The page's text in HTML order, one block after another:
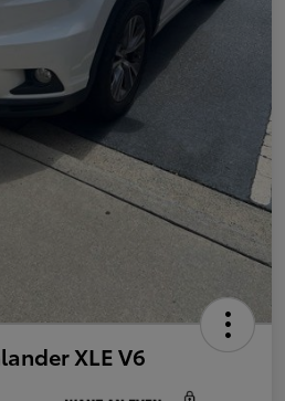
XLE V6